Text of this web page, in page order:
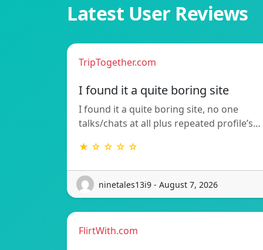
Latest User Reviews
TripTogether.com
I found it a quite boring site
I found it a quite boring site, no one
talks/chats at all plus repeated profile’s…
★ ☆ ☆ ☆ ☆
ninetales13i9 - August 7, 2026
FlirtWith.com